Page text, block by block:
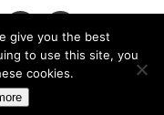
give you the best
to use this site, you
cookies.